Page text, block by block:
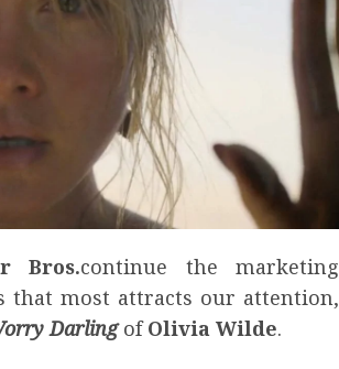
Bros.continue the marketing
that most attracts our attention,
DarlingofOlivia Wilde.